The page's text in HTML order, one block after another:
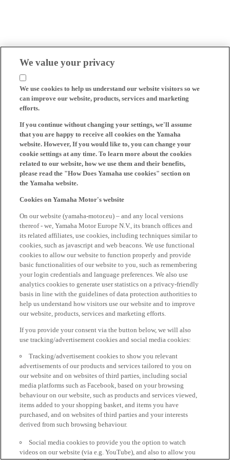
We value your privacy
We use cookies to help us understand our website visitors so we
can improve our website, products, services and marketing
efforts.
If you continue without changing your settings, we'll assume
that you are happy to receive all cookies on the Yamaha
website. However, If you would like to, you can change your
cookie settings at any time. To learn more about the cookies
related to our website, how we use them and their benefits,
please read the "How Does Yamaha use cookies" section on
the Yamaha website.
Cookies on Yamaha Motor's website
On our website (yamaha-motor.eu) – and any local versions
thereof - we, Yamaha Motor Europe N.V., its branch offices and
its related affiliates, use cookies, including techniques similar to
cookies, such as javascript and web beacons. We use functional
cookies to allow our website to function properly and provide
basic functionalities of our website to you, such as remembering
your login credentials and language preferences. We also use
analytics cookies to generate user statistics on a privacy-friendly
basis in line with the guidelines of data protection authorities to
help us understand how visitors use our website and to improve
our website, products, services and marketing efforts.
If you provide your consent via the button below, we will also
use tracking/advertisement cookies and social media cookies:
Tracking/advertisement cookies to show you relevant
advertisements of our products and services tailored to you on
our website and on websites of third parties, including social
media platforms such as Facebook, based on your browsing
behaviour on our website, such as products and services viewed,
items added to your shopping basket, and items you have
purchased, and on websites of third parties and your interests
derived from such browsing behaviour.
Social media cookies to provide you the option to watch
videos on our website (via e.g. YouTube), and also to allow you